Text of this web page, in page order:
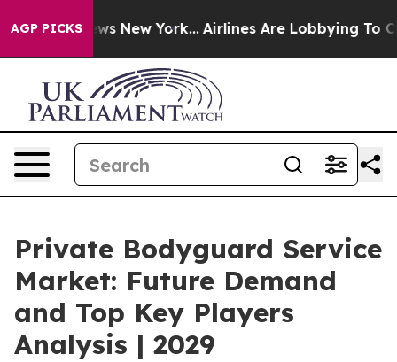
AGP PICKS
News New York... Airlines Are Lobbying To Change
Private Bodyguard Service
Market: Future Demand
and Top Key Players
Analysis | 2029